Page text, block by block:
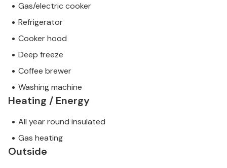
Gas/electric cooker
Refrigerator
Cooker hood
Deep freeze
Coffee brewer
Washing machine
Heating / Energy
All year round insulated
Gas heating
Outside